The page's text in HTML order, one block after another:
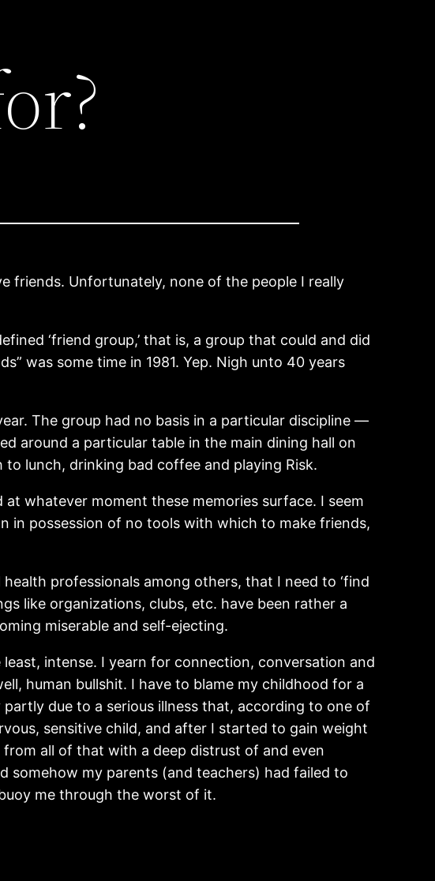
friends. Unfortunately, none of the people I really
‘friend group,’ that is, a group that could and did
was some time in 1981. Yep. Nigh unto 40 years
The group had no basis in a particular discipline —
around a particular table in the main dining hall on
lunch, drinking bad coffee and playing Risk.
whatever moment these memories surface. I seem
in possession of no tools with which to make friends,
professionals among others, that I need to ‘find
like organizations, clubs, etc. have been rather a
miserable and self-ejecting.
intense. I yearn for connection, conversation and
human bullshit. I have to blame my childhood for a
due to a serious illness that, according to one of
sensitive child, and after I started to gain weight
all of that with a deep distrust of and even
somehow my parents (and teachers) had failed to
me through the worst of it.